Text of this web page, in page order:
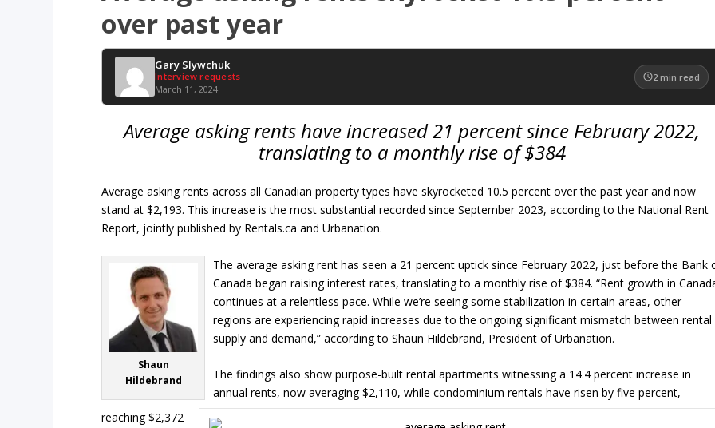
over past year
Gary Slywchuk
Interview requests
March 11, 2024
2 min read
Average asking rents have increased 21 percent since February 2022,
translating to a monthly rise of $384
Average asking rents across all Canadian property types have skyrocketed 10.5 percent over the past year and now
stand at $2,193. This increase is the most substantial recorded since September 2023, according to the National Rent
Report, jointly published by Rentals.ca and Urbanation.
Shaun
Hildebrand
The average asking rent has seen a 21 percent uptick since February 2022, just before the Bank
Canada began raising interest rates, translating to a monthly rise of $384. “Rent growth in
continues at a relentless pace. While we’re seeing some stabilization in certain areas, other
regions are experiencing rapid increases due to the ongoing significant mismatch between rental
supply and demand,” according to Shaun Hildebrand, President of Urbanation.
The findings also show purpose-built rental apartments witnessing a 14.4 percent increase in
annual rents, now averaging $2,110, while condominium rentals have risen by five percent,
reaching $2,372